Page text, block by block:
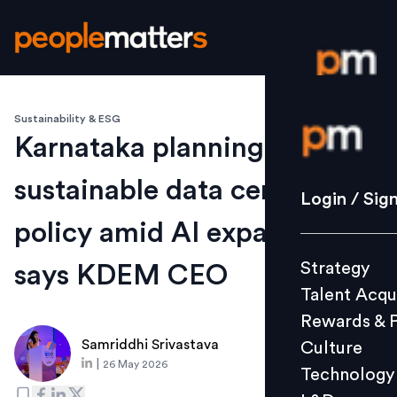
Login /
Strategy
Culture
L&D
Login /
Strategy
Talent
Rewards &
Culture
Technology
Sustainability & ESG
Karnataka planning
sustainable data centre
policy amid AI expansion,
says KDEM CEO
Samriddhi Srivastava
26 May 2026